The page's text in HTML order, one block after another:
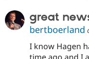
great
bertboerland
I know Hagen